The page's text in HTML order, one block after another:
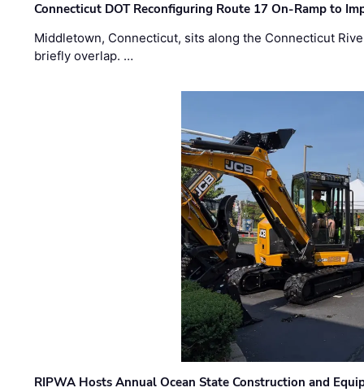
Connecticut DOT Reconfiguring Route 17 On-Ramp to
Middletown, Connecticut, sits along the Connecticut
briefly overlap. …
RIPWA Hosts Annual Ocean State Construction and